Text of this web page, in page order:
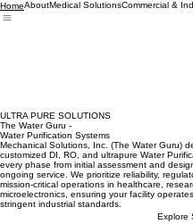
HomeAboutMedical SolutionsCommercial &
ULTRA PURE SOLUTIONS
The Water Guru -
Water Purification Systems
Mechanical Solutions, Inc. (The Water Guru)
customized DI, RO, and ultrapure Water
every phase from initial assessment and
ongoing service. We prioritize reliability,
mission-critical operations in healthcare,
microelectronics, ensuring your facility
stringent industrial standards.
Explore